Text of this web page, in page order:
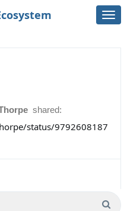
shared:
status/9792608187